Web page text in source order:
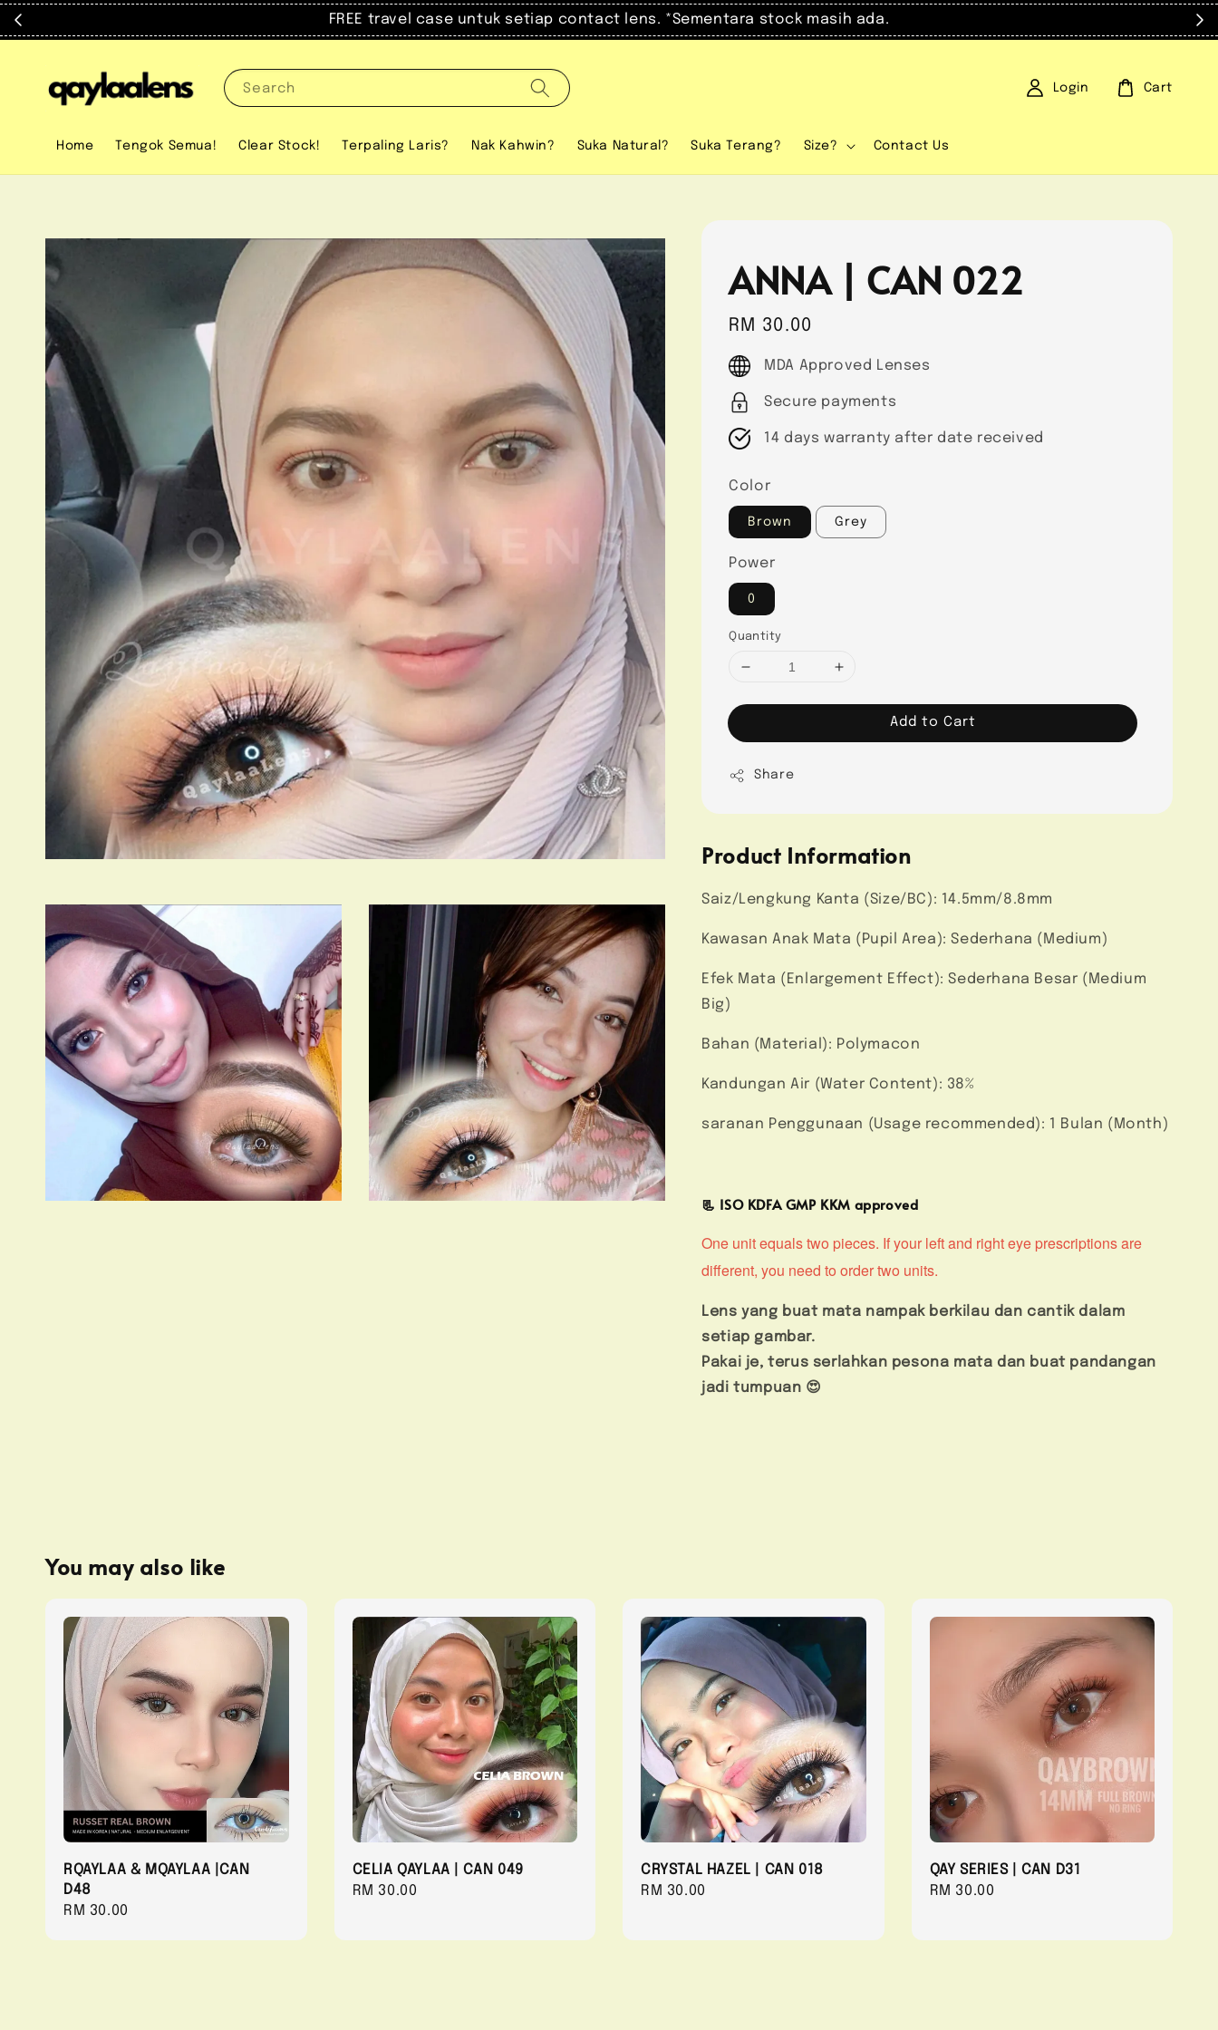
FREE travel case untuk setiap contact lens. *Sementara stock masih ada.
Search
Home Tengok Semua! Clear Stock! Terpaling Laris? Nak Kahwin? Suka Natural? Suka Terang? Size? Contact Us
Login Cart
ANNA | CAN 022
Regular
price
RM 30.00
MDA Approved Lenses
Secure payments
14 days warranty after date received
Color
Brown Grey
Power
0
Quantity
Add to Cart
Share
Product Information
Saiz/Lengkung Kanta (Size/BC): 14.5mm/8.8mm
Kawasan Anak Mata (Pupil Area): Sederhana (Medium)
Efek Mata (Enlargement Effect): Sederhana Besar (Medium
Big)
Bahan (Material): Polymacon
Kandungan Air (Water Content): 38%
saranan Penggunaan (Usage recommended): 1 Bulan (Month)
📃 ISO KDFA GMP KKM approved
One unit equals two pieces. If your left and right eye prescriptions are
different, you need to order two units.
Lens yang buat mata nampak berkilau dan cantik dalam
setiap gambar.
Pakai je, terus serlahkan pesona mata dan buat pandangan
jadi tumpuan 😍
You may also like
RQAYLAA & MQAYLAA |CAN
D48
Regular
RM 30.00
CELIA QAYLAA | CAN 049
Regular
RM 30.00
CRYSTAL HAZEL | CAN 018
Regular
RM 30.00
QAY SERIES | CAN D31
Regular
RM 30.00